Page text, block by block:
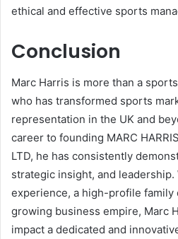
ethical and effective sports
Conclusion
Marc Harris is more than a
who has transformed sports
representation in the UK and
career to founding MARC
LTD, he has consistently
strategic insight, and leadership.
experience, a high-profile family
growing business empire, Marc
impact a dedicated and